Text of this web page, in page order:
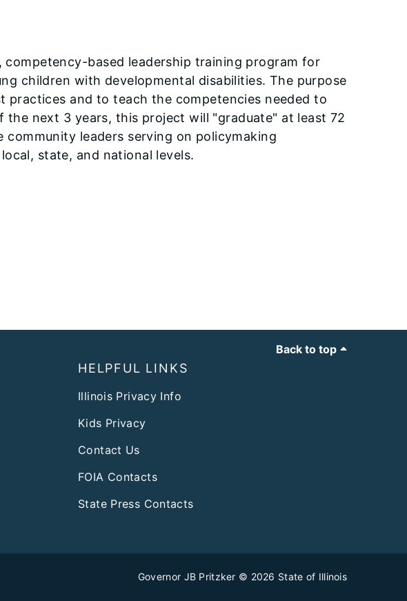
based leadership training program for
children with developmental disabilities. The purpose
and to teach the competencies needed to
the next 3 years, this project will "graduate" at least 72
leaders serving on policymaking
state, and national levels.
Back to top
HELPFUL LINKS
Illinois Privacy Info
Kids Privacy
Contact Us
FOIA Contacts
State Press Contacts
Governor JB Pritzker © 2026 State of Illinois